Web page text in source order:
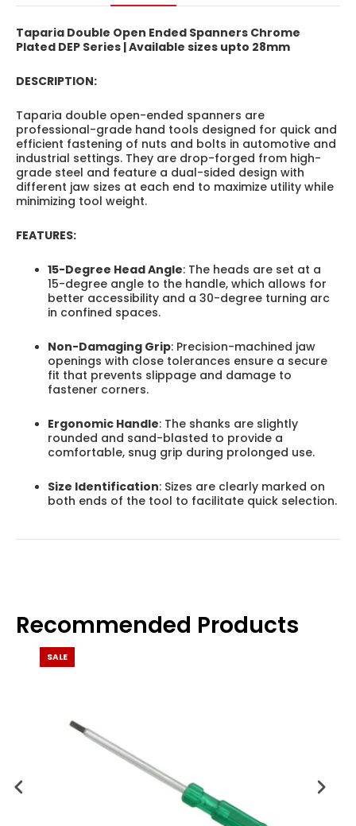
Taparia Double Open Ended Spanners Chrome
Plated DEP Series | Available sizes upto 28mm
DESCRIPTION:
Taparia double open-ended spanners are
professional-grade hand tools designed for quick and
efficient fastening of nuts and bolts in automotive and
industrial settings. They are drop-forged from high-
grade steel and feature a dual-sided design with
different jaw sizes at each end to maximize utility while
minimizing tool weight.
FEATURES:
15-Degree Head Angle: The heads are set at a
15-degree angle to the handle, which allows for
better accessibility and a 30-degree turning arc
in confined spaces.
Non-Damaging Grip: Precision-machined jaw
openings with close tolerances ensure a secure
fit that prevents slippage and damage to
fastener corners.
Ergonomic Handle: The shanks are slightly
rounded and sand-blasted to provide a
comfortable, snug grip during prolonged use.
Size Identification: Sizes are clearly marked on
both ends of the tool to facilitate quick selection.
Recommended Products
SALE